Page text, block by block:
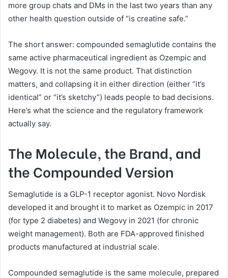
more group chats and DMs in the last two years than any
other health question outside of “is creatine safe.”
The short answer: compounded semaglutide contains the
same active pharmaceutical ingredient as Ozempic and
Wegovy. It is not the same product. That distinction
matters, and collapsing it in either direction (either “it’s
identical” or “it’s sketchy”) leads people to bad decisions.
Here’s what the science and the regulatory framework
actually say.
The Molecule, the Brand, and
the Compounded Version
Semaglutide is a GLP-1 receptor agonist. Novo Nordisk
developed it and brought it to market as Ozempic in 2017
(for type 2 diabetes) and Wegovy in 2021 (for chronic
weight management). Both are FDA-approved finished
products manufactured at industrial scale.
Compounded semaglutide is the same molecule, prepared